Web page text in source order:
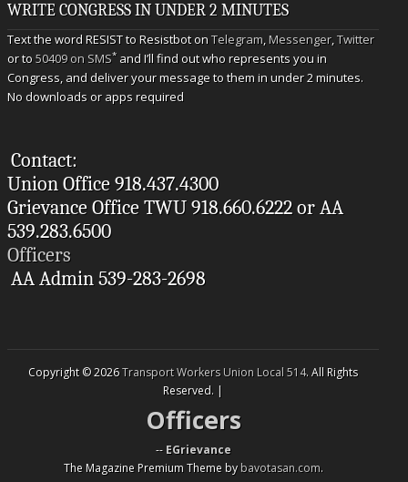
WRITE CONGRESS IN UNDER 2 MINUTES
Text the word RESIST to Resistbot onTelegram,Messenger,Twitter
or to50409 on SMS* and I’ll find out who represents you in
Congress, and deliver your message to them in under 2 minutes.
No downloads or apps required
Contact:
Union Office 918.437.4300
Grievance Office TWU 918.660.6222 or AA
539.283.6500
Officers
AA Admin 539-283-2698
Copyright © 2026Transport Workers Union Local 514. All Rights
Reserved. |
Officers
-- EGrievance
The Magazine Premium Theme bybavotasan.com.